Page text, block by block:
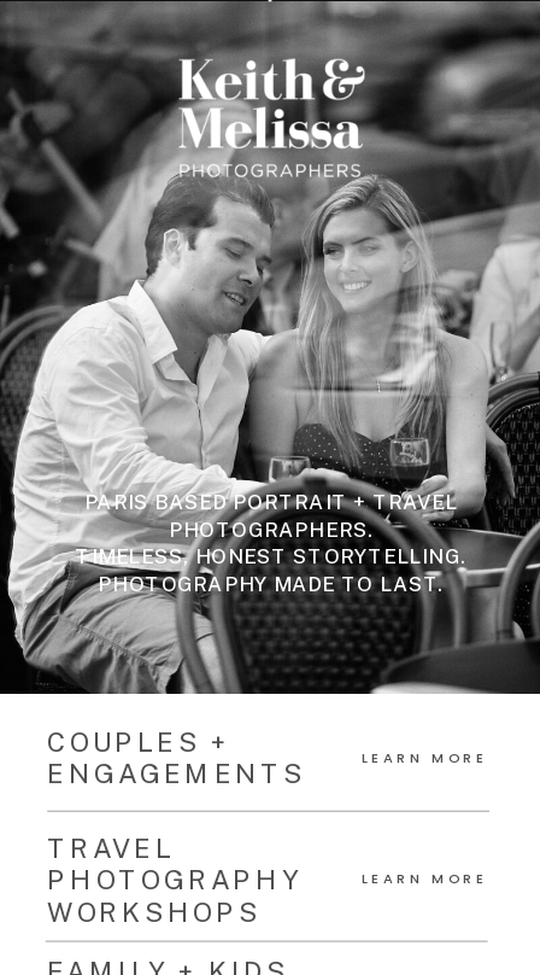
PARIS BASED PORTRAIT + TRAVEL
PHOTOGRAPHERS.
TIMELESS, HONEST STORYTELLING.
PHOTOGRAPHY MADE TO LAST.
TRAVEL
PHOTOGRAPHY
WORKSHOPS
LEARN MORE
COUPLES +
ENGAGEMENTS LEARN MORE